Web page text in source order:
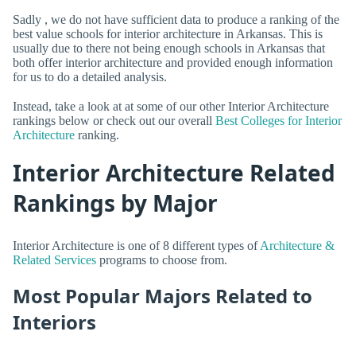
Sadly , we do not have sufficient data to produce a ranking of the
best value schools for interior architecture in Arkansas. This is
usually due to there not being enough schools in Arkansas that
both offer interior architecture and provided enough information
for us to do a detailed analysis.
Instead, take a look at at some of our other Interior Architecture
rankings below or check out our overall Best Colleges for Interior
Architecture ranking.
Interior Architecture Related
Rankings by Major
Interior Architecture is one of 8 different types ofArchitecture &
Related Services programs to choose from.
Most Popular Majors Related to
Interiors